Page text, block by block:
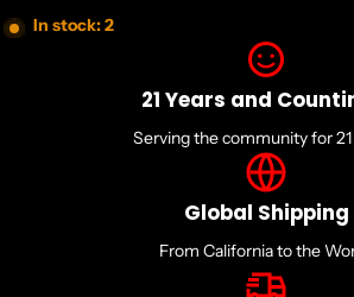
In stock: 2
21 Years and
Serving the community for 21
Global Shipping
From California to the